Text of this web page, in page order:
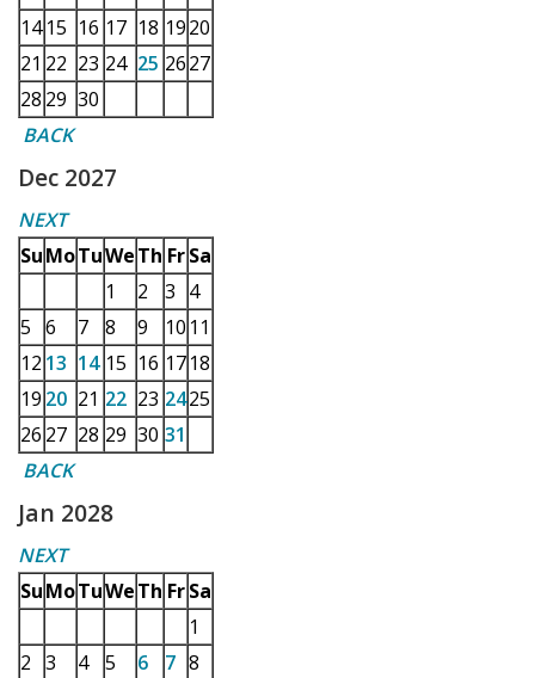
14 15 16 17 18 1920
21 22 23 24 25 2627
28 29 30
BACK
Dec 2027
NEXT
SuMoTuWeTh Fr Sa
1
2 3 4
5 6 7 8 9 10 11
12 13 14 15 16 1718
19 20 21 22 23 2425
26 27 28 29 30 31
BACK
Jan 2028
NEXT
SuMoTuWeTh Fr Sa
1
2 3 4 5 6 7 8